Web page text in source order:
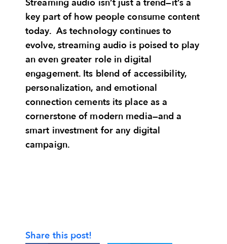
Streaming audio isn’t just a trend—it’s a
key part of how people consume content
today. As technology continues to
evolve, streaming audio is poised to play
an even greater role in digital
engagement. Its blend of accessibility,
personalization, and emotional
connection cements its place as a
cornerstone of modern media—and a
smart investment for any digital
campaign.
Share this post!